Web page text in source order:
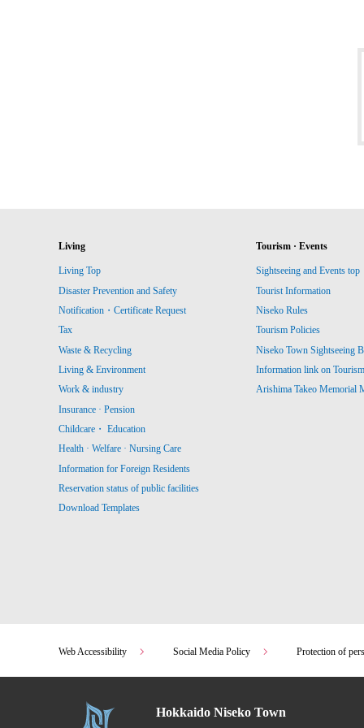
Living
Living Top
Disaster Prevention and Safety
Notification・Certificate Request
Tax
Waste & Recycling
Living & Environment
Work & industry
Insurance · Pension
Childcare・ Education
Health · Welfare · Nursing Care
Information for Foreign Residents
Reservation status of public facilities
Download Templates
Tourism · Events
Sightseeing and Events top
Tourist Information
Niseko Rules
Tourism Policies
Niseko Town Sightseeing
Information link on
Arishima Takeo Memorial
Web Accessibility Social Media Policy Protection of
Hokkaido Niseko Town